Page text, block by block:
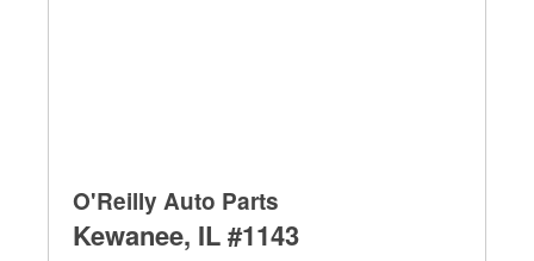
O'Reilly Auto Parts
Kewanee, IL #1143